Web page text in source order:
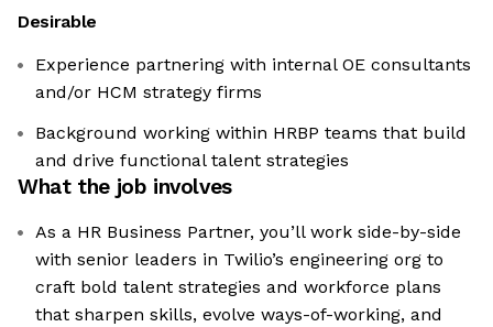
Desirable
Experience partnering with internal OE consultants
and/or HCM strategy firms
Background working within HRBP teams that build
and drive functional talent strategies
What the job involves
As a HR Business Partner, you’ll work side-by-side
with senior leaders in Twilio’s engineering org to
craft bold talent strategies and workforce plans
that sharpen skills, evolve ways-of-working, and